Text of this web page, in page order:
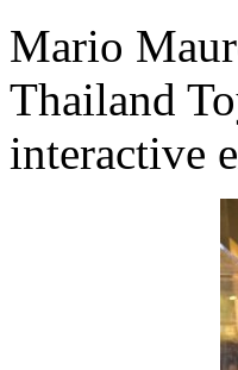
Mario
Thailand
interactive